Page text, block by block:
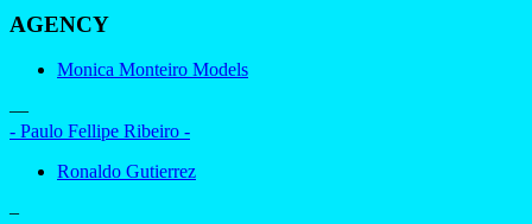
AGENCY
Monica Monteiro Models
—
- Paulo Fellipe Ribeiro -
Ronaldo Gutierrez
–